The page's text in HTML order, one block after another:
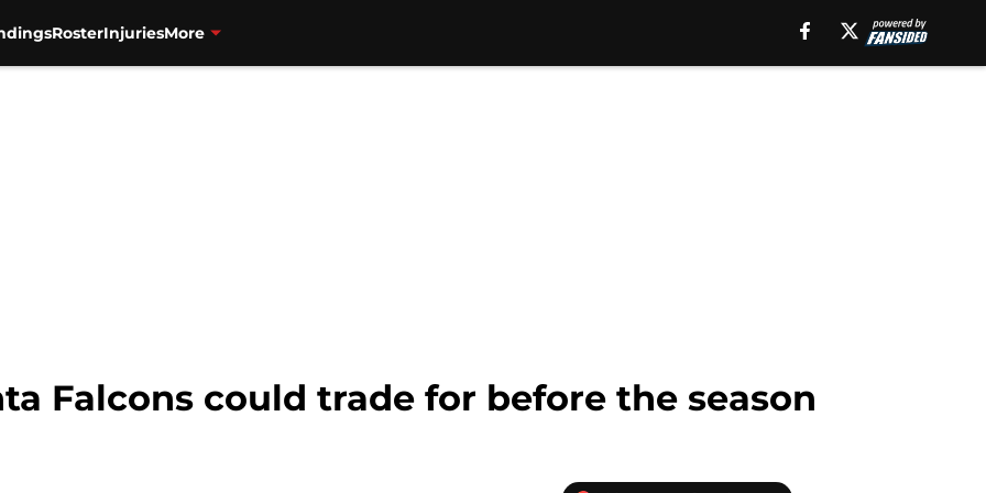
RosterInjuriesMore
Falcons could trade for before the season